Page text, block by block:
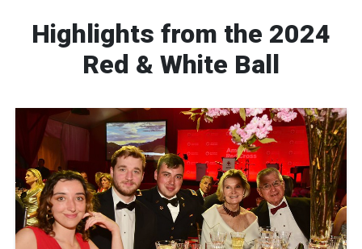
Highlights from the 2024
Red & White Ball